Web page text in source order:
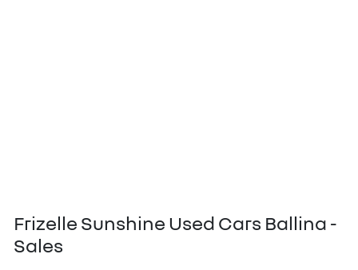
Frizelle Sunshine Used Cars Ballina -
Sales